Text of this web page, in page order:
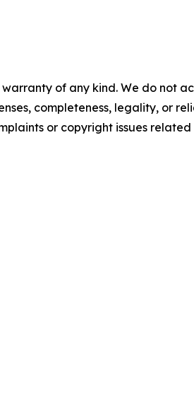
of any kind. We do not
completeness, legality, or
or copyright issues